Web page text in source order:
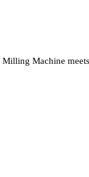
Milling Machine